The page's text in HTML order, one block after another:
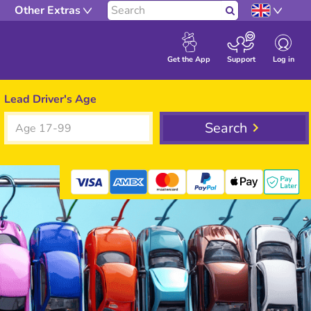
Other Extras Search
Get the App Support Log in
Lead Driver's Age
Search